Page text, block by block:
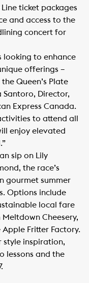
ticket packages
and access to the
concert for
looking to enhance
offerings –
Queen’s Plate
Santoro, Director,
Express Canada.
to attend all
enjoy elevated
sip on Lily
the race’s
gourmet summer
Options include
local fare
Cheesery,
Fritter Factory.
style inspiration,
lessons and the